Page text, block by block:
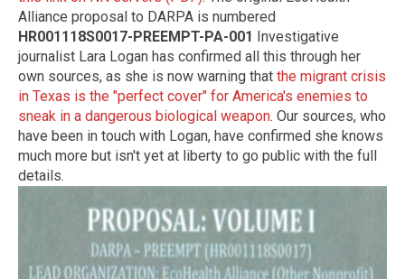
Alliance proposal to DARPA is numbered
HR001118S0017-PREEMPT-PA-001 Investigative
journalist Lara Logan has confirmed all this through her
own sources, as she is now warning that the migrant crisis
in Texas is the "perfect cover" for America's enemies to
sneak in a dangerous biological weapon. Our sources, who
have been in touch with Logan, have confirmed she knows
much more but isn't yet at liberty to go public with the full
details.